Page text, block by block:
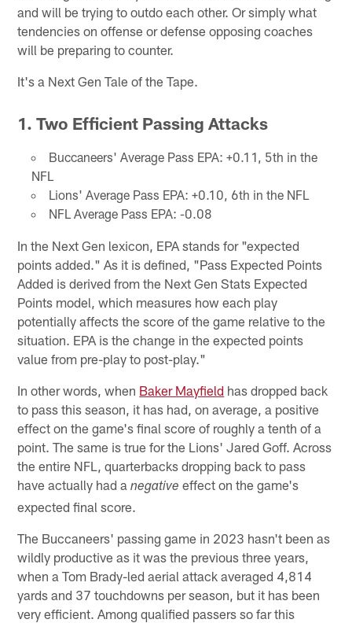
and will be trying to outdo each other. Or simply what
tendencies on offense or defense opposing coaches
will be preparing to counter.
It's a Next Gen Tale of the Tape.
1. Two Efficient Passing Attacks
Buccaneers' Average Pass EPA: +0.11, 5th in the
NFL
Lions' Average Pass EPA: +0.10, 6th in the NFL
NFL Average Pass EPA: -0.08
In the Next Gen lexicon, EPA stands for "expected
points added." As it is defined, "Pass Expected Points
Added is derived from the Next Gen Stats Expected
Points model, which measures how each play
potentially affects the score of the game relative to the
situation. EPA is the change in the expected points
value from pre-play to post-play."
In other words, when Baker Mayfield has dropped back
to pass this season, it has had, on average, a positive
effect on the game's final score of roughly a tenth of a
point. The same is true for the Lions' Jared Goff. Across
the entire NFL, quarterbacks dropping back to pass
have actually had anegative effect on the game's
expected final score.
The Buccaneers' passing game in 2023 hasn't been as
wildly productive as it was the previous three years,
when a Tom Brady-led aerial attack averaged 4,814
yards and 37 touchdowns per season, but it has been
very efficient. Among qualified passers so far this